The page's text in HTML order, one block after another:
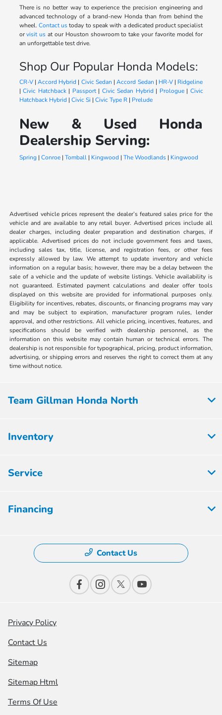
There is no better way to experience the precision engineering and
advanced technology of a brand-new Honda than from behind the
wheel. Contact ustoday to speak with a dedicated product specialist
orvisit us at our Houston showroom to take your favorite model for
an unforgettable test drive.
Shop Our Popular Honda Models:
CR-V|Accord Hybrid | Civic Sedan |Accord Sedan | HR-V| Ridgeline
|Civic Hatchback| Passport| Civic Sedan Hybrid | Prologue| Civic
Hatchback Hybrid | Civic Si | Civic Type R| Prelude
New & Used Honda
Dealership Serving:
Spring| Conroe| Tomball| Kingwood | The Woodlands| Kingwood
Advertised vehicle prices represent the dealer’s featured sales price for the
vehicle and are available to any retail buyer. Advertised prices include all
dealer charges, including dealer preparation and destination charges, if
applicable. Advertised prices do not include government fees and taxes,
including sales tax, title, license, and registration fees, or other fees
expressly allowed by law. We attempt to update inventory and vehicle
information on a regular basis; however, there may be a delay between the
sale of a vehicle and the update of website listings. Vehicle availability is
not guaranteed. Estimated payment calculations and dealer offer tools
displayed on this website are provided for informational purposes only.
Eligibility for incentives, rebates, discounts, or financing programs may vary
and may be subject to expiration, manufacturer program rules, lender
approval, and other restrictions. All vehicle pricing, incentives, features, and
specifications should be verified with dealership personnel, as the
information on this website may contain human or technical errors. The
dealership is not responsible for typographical, pricing, product information,
advertising, or shipping errors and reserves the right to correct them at any
time without notice.
Team Gillman Honda North
Inventory
Service
Financing
Contact Us
Privacy Policy
Contact Us
Sitemap
Sitemap Html
Terms Of Use